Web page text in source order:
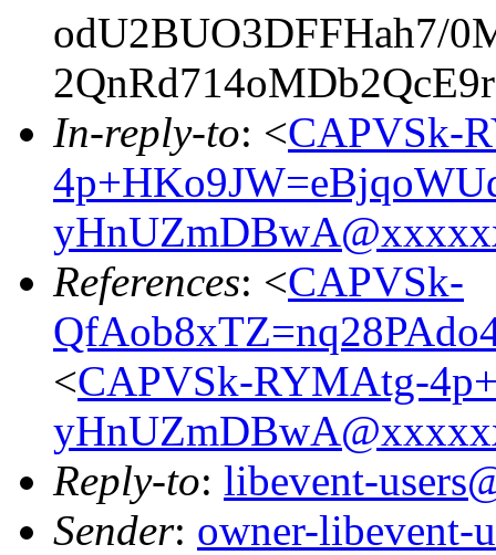
odU2BUO3DFFHah7/
In-reply-to: <CAPVSk-
References: <CAPVSk-
<CAPVSk-RYMAtg-
Reply-to: libevent-
Sender: owner-libevent-